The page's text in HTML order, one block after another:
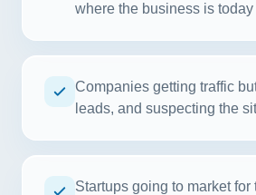
where the business is today
Companies getting traffic
leads, and suspecting the
Startups going to market for